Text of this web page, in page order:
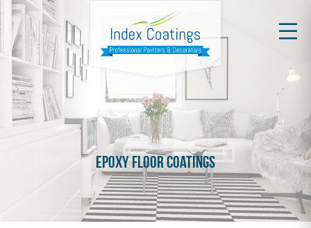
Epoxy Floor Coatings